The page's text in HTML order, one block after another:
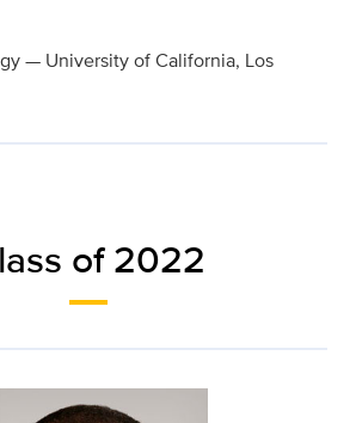
— University of California, Los
of 2022